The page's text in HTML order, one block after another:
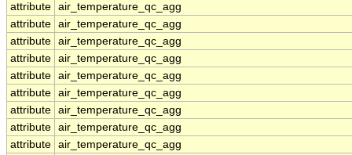
attribute air_temperature_qc_agg
attribute air_temperature_qc_agg
attribute air_temperature_qc_agg
attribute air_temperature_qc_agg
attribute air_temperature_qc_agg
attribute air_temperature_qc_agg
attribute air_temperature_qc_agg
attribute air_temperature_qc_agg
attribute air_temperature_qc_agg